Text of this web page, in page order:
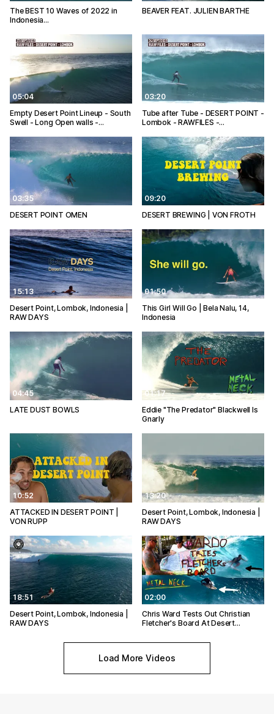
The BEST 10 Waves of 2022 in
Indonesia…
BEAVER FEAT. JULIEN BARTHE
05:04
Empty Desert Point Lineup - South
Swell - Long Open walls -…
03:20
Tube after Tube - DESERT POINT -
Lombok - RAWFILES -…
03:35
DESERT POINT OMEN
09:20
DESERT BREWING | VON FROTH
15:13
Desert Point, Lombok, Indonesia |
RAW DAYS
01:50
This Girl Will Go | Bela Nalu, 14,
Indonesia
04:45
LATE DUST BOWLS
01:17
Eddie "The Predator" Blackwell Is
Gnarly
10:52
ATTACKED IN DESERT POINT |
VON RUPP
13:20
Desert Point, Lombok, Indonesia |
RAW DAYS
18:51
Desert Point, Lombok, Indonesia |
RAW DAYS
02:00
Chris Ward Tests Out Christian
Fletcher's Board At Desert…
Load More Videos